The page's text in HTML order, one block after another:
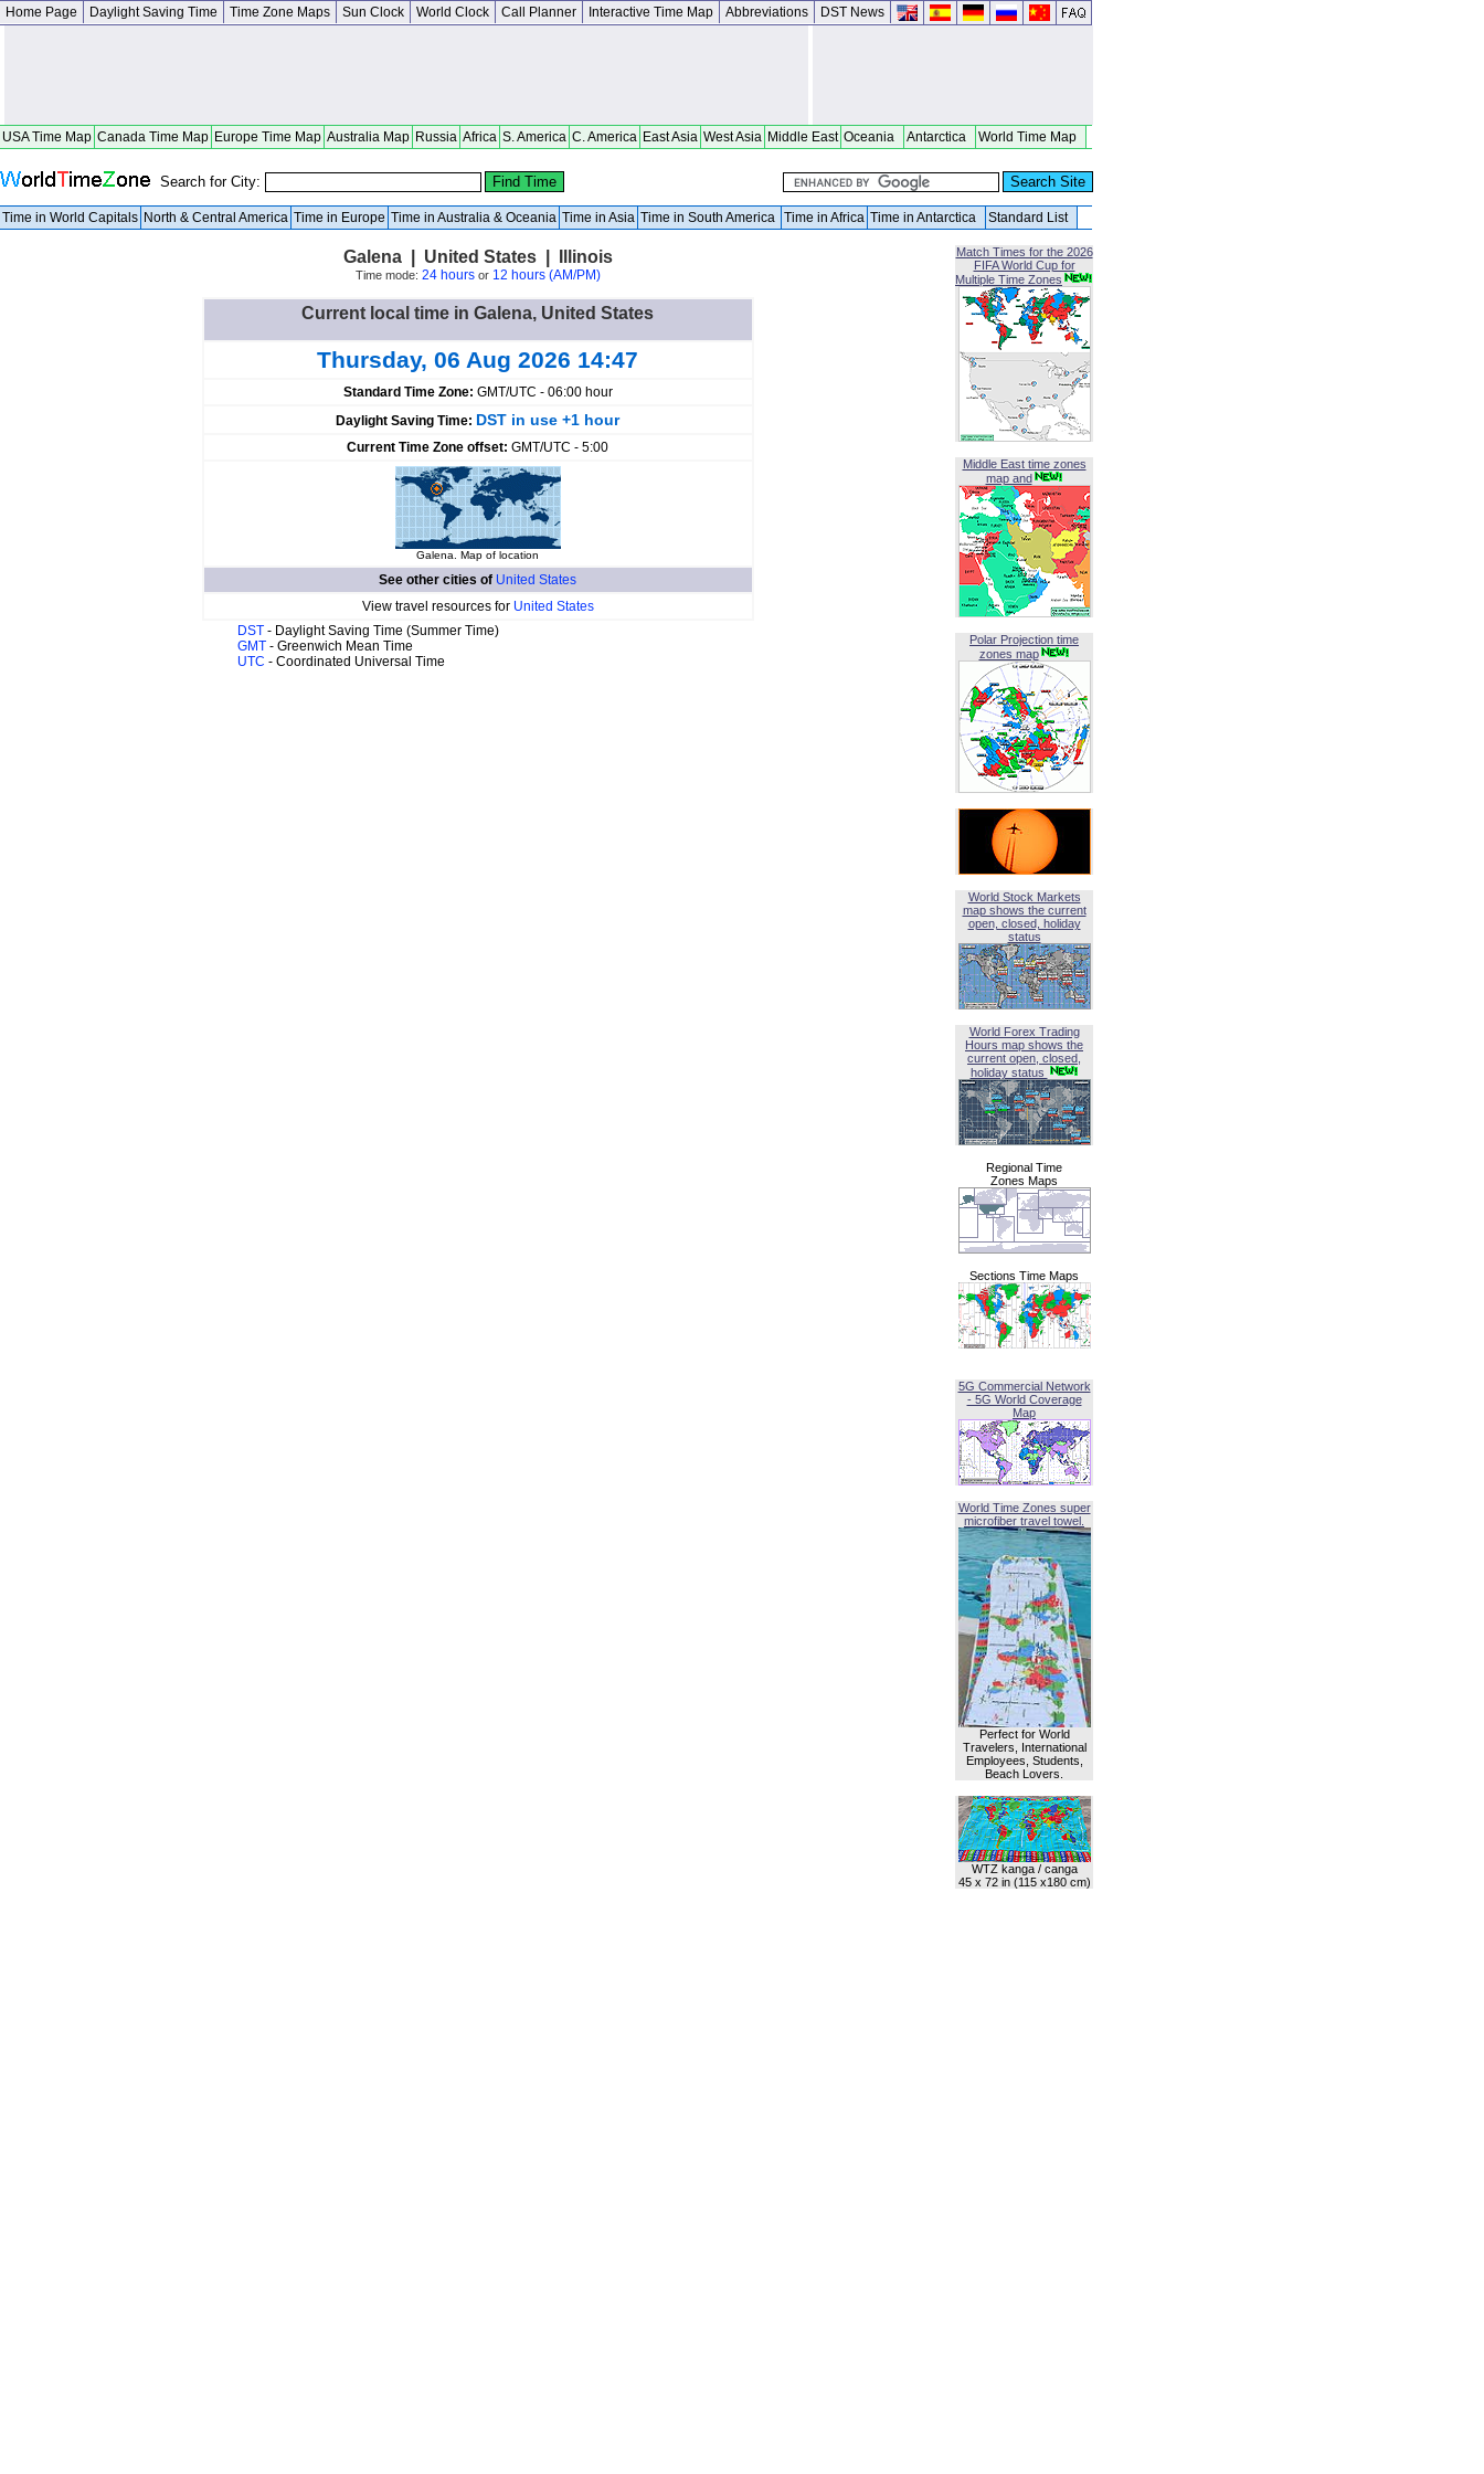
Home Page Daylight Saving Time Time Zone Maps Sun Clock World Clock Call Planner Interactive Time Map Abbreviations DST News
USA Time Map Canada Time Map Europe Time Map Australia Map Russia Africa S. America C. America East Asia West Asia Middle East Oceania Antarctica World Time Map
Search for City:
Time in World Capitals North & Central America Time in Europe Time in Australia & Oceania Time in Asia Time in South America Time in Africa Time in Antarctica Standard List
Galena | United States | Illinois
Time mode: 24 hoursor 12 hours (AM/PM)
Current local time in Galena, United States
Thursday, 06 Aug 2026 14:47
Standard Time Zone: GMT/UTC - 06:00 hour
Daylight Saving Time: DST in use +1 hour
Current Time Zone offset: GMT/UTC - 5:00
Galena. Map of location
See other cities of United States
View travel resources for United States
DST - Daylight Saving Time (Summer Time)
GMT - Greenwich Mean Time
UTC - Coordinated Universal Time
Match Times for the 2026
FIFA World Cup for
Multiple Time Zones
Middle East time zones
map and
Polar Projection time
zones map
World Stock Markets
map shows the current
open, closed, holiday
status
World Forex Trading
Hours map shows the
current open, closed,
holiday status
Regional Time
Zones Maps
Sections Time Maps
5G Commercial Network
- 5G World Coverage
Map
World Time Zones super
microfiber travel towel.
Perfect for World
Travelers, International
Employees, Students,
Beach Lovers.
WTZ kanga / canga
45 x 72 in (115 x180 cm)